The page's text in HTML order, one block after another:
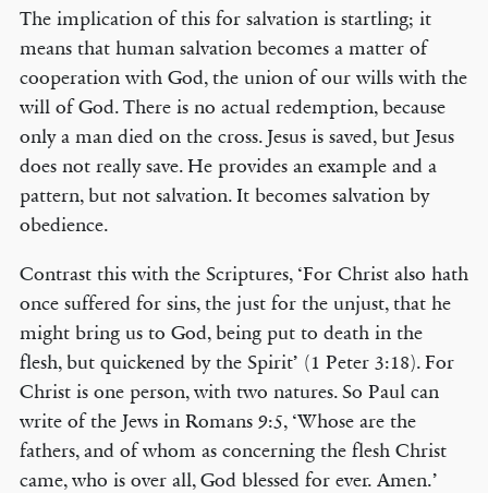
The implication of this for salvation is startling; it
means that human salvation becomes a matter of
cooperation with God, the union of our wills with the
will of God. There is no actual redemption, because
only a man died on the cross. Jesus is saved, but Jesus
does not really save. He provides an example and a
pattern, but not salvation. It becomes salvation by
obedience.
Contrast this with the Scriptures, ‘For Christ also hath
once suffered for sins, the just for the unjust, that he
might bring us to God, being put to death in the
flesh, but quickened by the Spirit’ (1 Peter 3:18). For
Christ is one person, with two natures. So Paul can
write of the Jews in Romans 9:5, ‘Whose are the
fathers, and of whom as concerning the flesh Christ
came, who is over all, God blessed for ever. Amen.’